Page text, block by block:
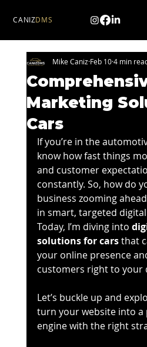
CANIZDMS
Marketing
Cars
Mike Caniz Feb 104 min
If you’re in the
know how fast things
and customer
constantly. So, how do
business zooming
in smart, targeted
Today, I’m diving into
solutions for cars that
your online presence
customers right to your
Let’s buckle up and
turn your website into a
engine with the right